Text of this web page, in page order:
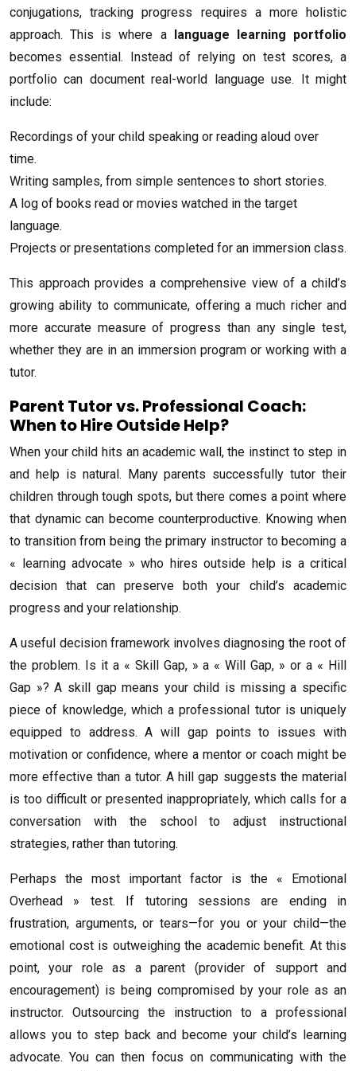
conjugations, tracking progress requires a more holistic
approach. This is where a
language learning portfolio
becomes essential. Instead of relying on test scores, a
portfolio can document real-world language use. It might
include:
Recordings of your child speaking or reading aloud over
time.
Writing samples, from simple sentences to short stories.
A log of books read or movies watched in the target
language.
Projects or presentations completed for an immersion class.
This approach provides a comprehensive view of a child’s
growing ability to communicate, offering a much richer and
more accurate measure of progress than any single test,
whether they are in an immersion program or working with a
tutor.
Parent Tutor vs. Professional Coach:
When to Hire Outside Help?
When your child hits an academic wall, the instinct to step in
and help is natural. Many parents successfully tutor their
children through tough spots, but there comes a point where
that dynamic can become counterproductive. Knowing when
to transition from being the primary instructor to becoming a
« learning advocate » who hires outside help is a critical
decision that can preserve both your child’s academic
progress and your relationship.
A useful decision framework involves diagnosing the root of
the problem. Is it a « Skill Gap, » a « Will Gap, » or a « Hill
Gap »? A skill gap means your child is missing a specific
piece of knowledge, which a professional tutor is uniquely
equipped to address. A will gap points to issues with
motivation or confidence, where a mentor or coach might be
more effective than a tutor. A hill gap suggests the material
is too difficult or presented inappropriately, which calls for a
conversation with the school to adjust instructional
strategies, rather than tutoring.
Perhaps the most important factor is the « Emotional
Overhead » test. If tutoring sessions are ending in
frustration, arguments, or tears—for you or your child—the
emotional cost is outweighing the academic benefit. At this
point, your role as a parent (provider of support and
encouragement) is being compromised by your role as an
instructor. Outsourcing the instruction to a professional
allows you to step back and become your child’s learning
advocate. You can then focus on communicating with the